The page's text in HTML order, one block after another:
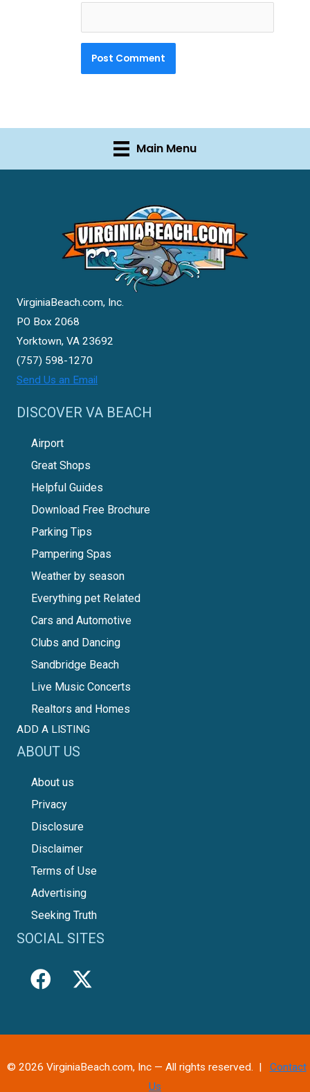
Main Menu
VirginiaBeach.com, Inc.
PO Box 2068
Yorktown, VA 23692
(757) 598-1270
Send Us an Email
DISCOVER VA BEACH
Airport
Great Shops
Helpful Guides
Download Free Brochure
Parking Tips
Pampering Spas
Weather by season
Everything pet Related
Cars and Automotive
Clubs and Dancing
Sandbridge Beach
Live Music Concerts
Realtors and Homes
ADD A LISTING
ABOUT US
About us
Privacy
Disclosure
Disclaimer
Terms of Use
Advertising
Seeking Truth
SOCIAL SITES
© 2026 VirginiaBeach.com, Inc — All rights reserved. | Contact
Us